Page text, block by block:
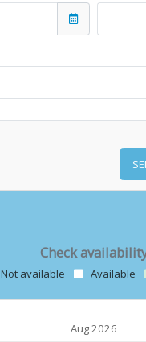
Check
Not available Available
Aug 2026